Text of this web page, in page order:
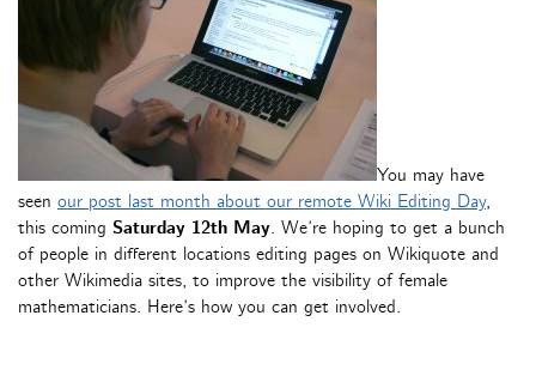
You may have
seen our post last month about our remote Wiki Editing Day,
this coming Saturday 12th May. We’re hoping to get a bunch
of people in different locations editing pages on Wikiquote and
other Wikimedia sites, to improve the visibility of female
mathematicians. Here’s how you can get involved.